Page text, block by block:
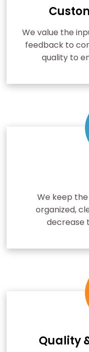
We value the
feedback to
quality to
We keep
organized,
decrease
Quality